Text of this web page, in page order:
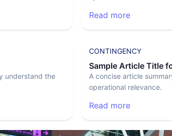
Read more
understand the
CONTINGENCY
Sample Article Title
A concise article
operational relevance.
Read more